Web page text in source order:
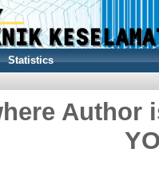
Statistics
Author